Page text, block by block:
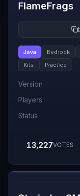
FlameFrags
Java Bedrock
Kits
Practice
Version
Players
Status
13,227VOTES
#4